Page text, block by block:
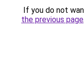
If you do not
the previous page.